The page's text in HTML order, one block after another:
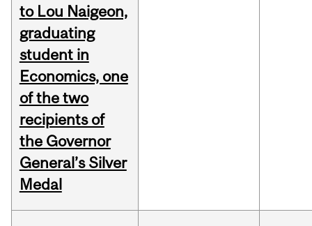
to Lou Naigeon,
graduating
student in
Economics, one
of the two
recipients of
the Governor
General’s Silver
Medal